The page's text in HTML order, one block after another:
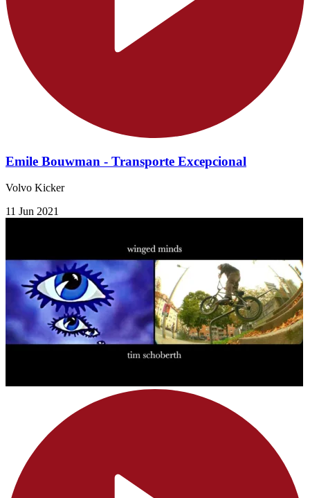
Emile Bouwman - Transporte Excepcional
Volvo Kicker
11 Jun 2021